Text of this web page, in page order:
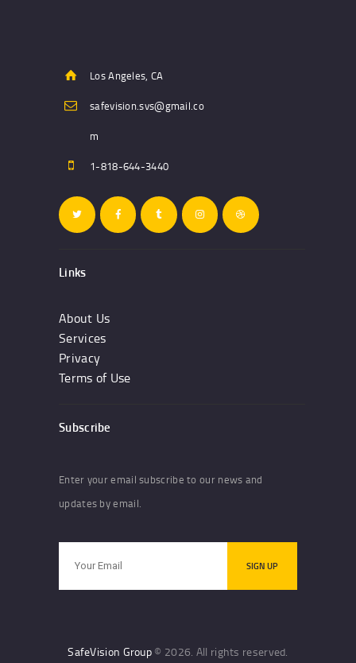
Los Angeles, CA
safevision.svs@gmail.co
m
1-818-644-3440
Links
About Us
Services
Privacy
Terms of Use
Subscribe
Enter your email subscribe to our news and
updates by email.
SafeVision Group © 2026. All rights reserved.